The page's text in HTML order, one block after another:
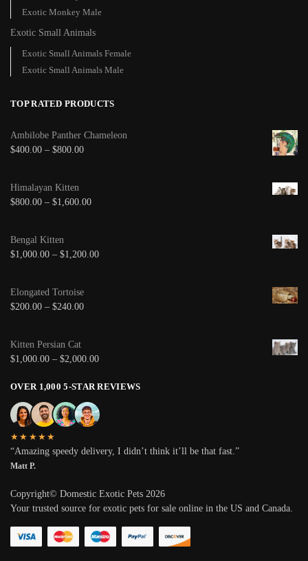
Exotic Monkey Male
Exotic Small Animals
Exotic Small Animals Female
Exotic Small Animals Male
TOP RATED PRODUCTS
Ambilobe Panther Chameleon
$400.00 – $800.00
Himalayan Kitten
$800.00 – $1,600.00
Bengal Kitten
$1,000.00 – $1,200.00
Elongated Tortoise
$200.00 – $240.00
Kitten Persian Cat
$1,000.00 – $2,000.00
OVER 1,000 5-STAR REVIEWS
★★★★★
“Amazing speedy delivery, I didn’t think it’ll be that fast.”
Matt P.
Copyright© Domestic Exotic Pets 2026
Your trusted source for exotic pets for sale online in the US and Canada.